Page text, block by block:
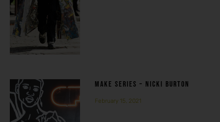
MAKE SERIES – NICKI BURTON
February 15, 2021